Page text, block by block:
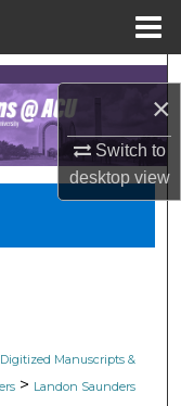
×
Switch to
desktopview
Digitized Manuscripts &
> Landon Saunders